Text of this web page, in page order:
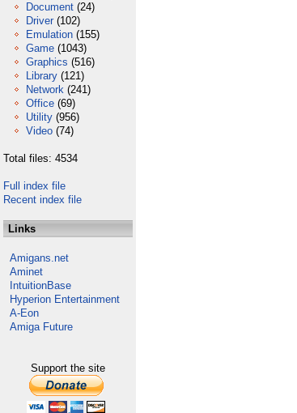
Document (24)
Driver (102)
Emulation (155)
Game (1043)
Graphics (516)
Library (121)
Network (241)
Office (69)
Utility (956)
Video (74)
Total files: 4534
Full index file
Recent index file
Links
Amigans.net
Aminet
IntuitionBase
Hyperion Entertainment
A-Eon
Amiga Future
Support the site